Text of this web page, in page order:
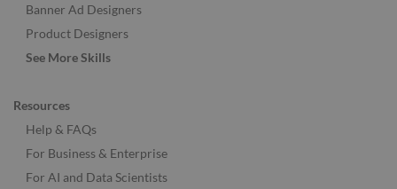
Banner Ad Designers
Product Designers
See More Skills
Resources
Help & FAQs
For Business & Enterprise
For AI and Data Scientists